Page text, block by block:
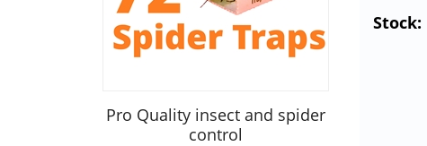
Pro Quality insect and spider
control
Stock: